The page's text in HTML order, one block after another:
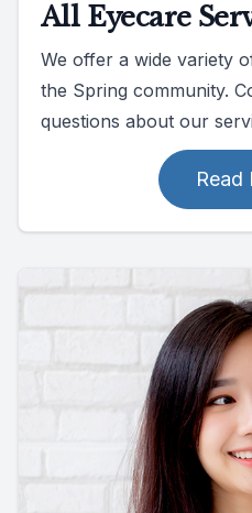
All Eyecare
We offer a wide variety
the Spring community.
questions about our
Read